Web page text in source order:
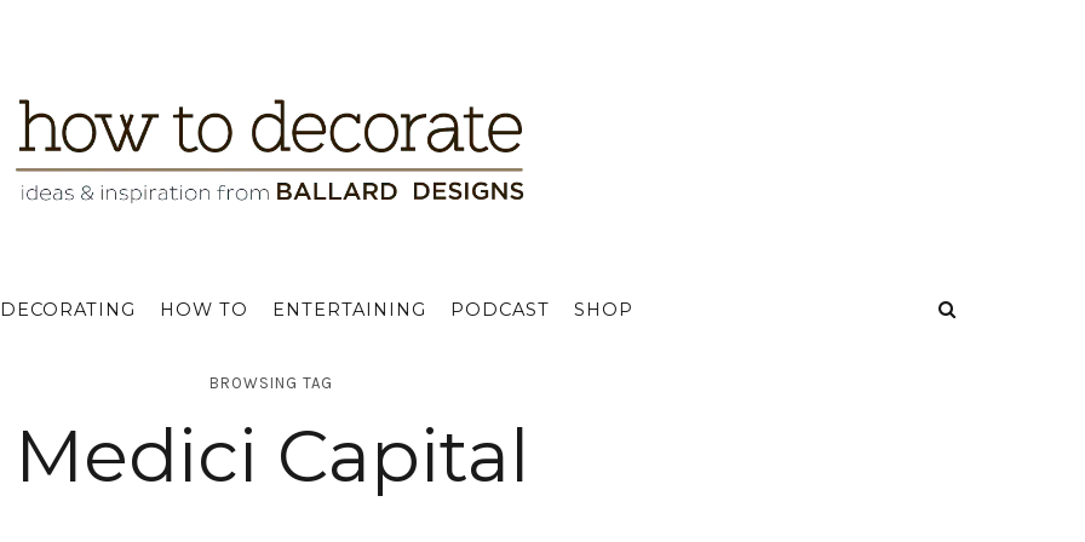
DECORATING HOW TO ENTERTAINING PODCAST SHOP
BROWSING TAG
Medici Capital